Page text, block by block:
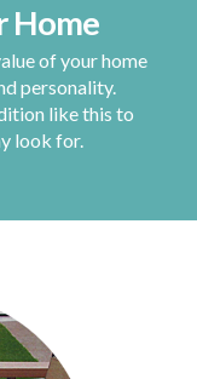
Home
of your home
personality.
like this to
look for.